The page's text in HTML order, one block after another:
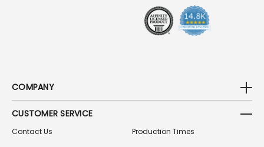
COMPANY
CUSTOMER SERVICE
Contact Us
Production Times